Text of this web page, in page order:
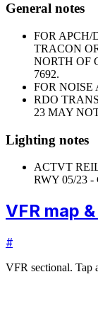
General notes
FOR APCH/
TRACON
NORTH OF
7692.
FOR NOISE
RDO
23 MAY
Lighting notes
ACTVT
RWY 05/23 -
VFR map
#
VFR sectional. Tap